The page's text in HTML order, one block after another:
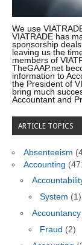
We use
VIATRADE has
sponsorship
leaving us the
members of
TheGAAP.net
information to
the President of
bring much
Accountant and
ARTICLE TOPICS
Absenteeism
Accounting
System (1)
Fraud (2)